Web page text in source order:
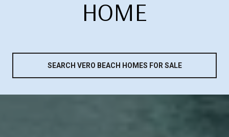
HOME
SEARCH VERO BEACH HOMES FOR SALE